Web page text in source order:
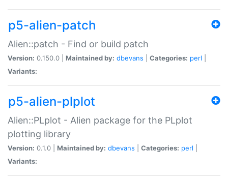
p5-alien-patch
Alien::patch - Find or build patch
Version: 0.150.0 | Maintained by: dbevans Categories: perl
Variants:
p5-alien-plplot
Alien::PLplot - Alien package for the PLplot
plotting library
Version: 0.1.0 | Maintained by: dbevans Categories: perl
Variants: